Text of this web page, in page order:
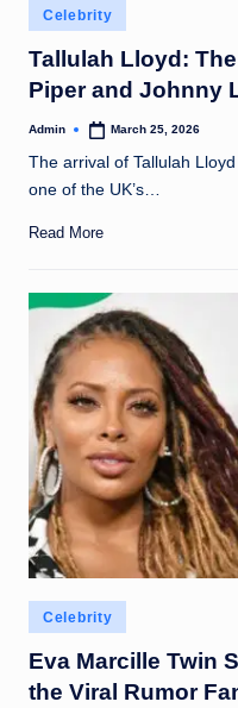
Posted
in
Celebrity
Tallulah Lloyd:
Piper and Johnny
Posted
Admin March 25, 2026
The arrival of Tallulah
one of the UK’s…
Read More
Posted
in
Celebrity
Eva Marcille Twin
the Viral Rumor